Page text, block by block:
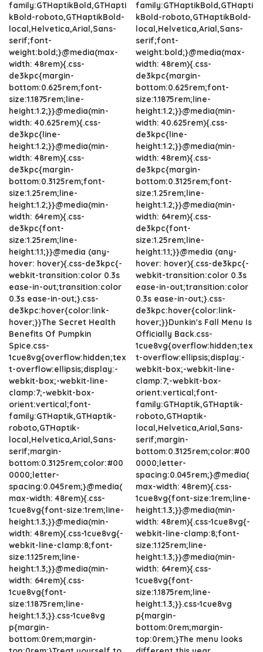
family:GTHaptikBold,GTHapti
kBold-roboto,GTHaptikBold-
local,Helvetica,Arial,Sans-
serif;font-
weight:bold;}@media(max-
width: 48rem){.css-
de3kpc{margin-
bottom:0.625rem;font-
size:1.1875rem;line-
height:1.2;}}@media(min-
width: 40.625rem){.css-
de3kpc{line-
height:1.2;}}@media(min-
width: 48rem){.css-
de3kpc{margin-
bottom:0.3125rem;font-
size:1.25rem;line-
height:1.2;}}@media(min-
width: 64rem){.css-
de3kpc{font-
size:1.25rem;line-
height:1.1;}}@media (any-
hover: hover){.css-de3kpc{-
webkit-transition:color 0.3s
ease-in-out;transition:color
0.3s ease-in-out;}.css-
de3kpc:hover{color:link-
hover;}}The Secret Health
Benefits Of Pumpkin
Spice.css-
1cue8vg{overflow:hidden;tex
t-overflow:ellipsis;display:-
webkit-box;-webkit-line-
clamp:7;-webkit-box-
orient:vertical;font-
family:GTHaptik,GTHaptik-
roboto,GTHaptik-
local,Helvetica,Arial,Sans-
serif;margin-
bottom:0.3125rem;color:#00
0000;letter-
spacing:0.045rem;}@media(
max-width: 48rem){.css-
1cue8vg{font-size:1rem;line-
height:1.3;}}@media(min-
width: 48rem){.css-1cue8vg{-
webkit-line-clamp:8;font-
size:1.125rem;line-
height:1.3;}}@media(min-
width: 64rem){.css-
1cue8vg{font-
size:1.1875rem;line-
height:1.3;}}.css-1cue8vg
p{margin-
bottom:0rem;margin-
family:GTHaptikBold,GTHapti
kBold-roboto,GTHaptikBold-
local,Helvetica,Arial,Sans-
serif;font-
weight:bold;}@media(max-
width: 48rem){.css-
de3kpc{margin-
bottom:0.625rem;font-
size:1.1875rem;line-
height:1.2;}}@media(min-
width: 40.625rem){.css-
de3kpc{line-
height:1.2;}}@media(min-
width: 48rem){.css-
de3kpc{margin-
bottom:0.3125rem;font-
size:1.25rem;line-
height:1.2;}}@media(min-
width: 64rem){.css-
de3kpc{font-
size:1.25rem;line-
height:1.1;}}@media (any-
hover: hover){.css-de3kpc{-
webkit-transition:color 0.3s
ease-in-out;transition:color
0.3s ease-in-out;}.css-
de3kpc:hover{color:link-
hover;}}Dunkin's Fall Menu Is
Officially Back.css-
1cue8vg{overflow:hidden;tex
t-overflow:ellipsis;display:-
webkit-box;-webkit-line-
clamp:7;-webkit-box-
orient:vertical;font-
family:GTHaptik,GTHaptik-
roboto,GTHaptik-
local,Helvetica,Arial,Sans-
serif;margin-
bottom:0.3125rem;color:#00
0000;letter-
spacing:0.045rem;}@media(
max-width: 48rem){.css-
1cue8vg{font-size:1rem;line-
height:1.3;}}@media(min-
width: 48rem){.css-1cue8vg{-
webkit-line-clamp:8;font-
size:1.125rem;line-
height:1.3;}}@media(min-
width: 64rem){.css-
1cue8vg{font-
size:1.1875rem;line-
height:1.3;}}.css-1cue8vg
p{margin-
bottom:0rem;margin-
top:0rem;}The menu looks